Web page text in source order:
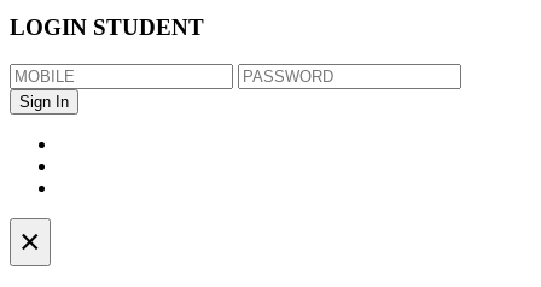
LOGIN STUDENT
×